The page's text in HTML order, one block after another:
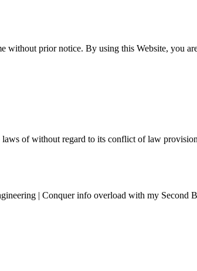
without prior notice. By using this Website, you
of without regard to its conflict of law
| Conquer info overload with my Second